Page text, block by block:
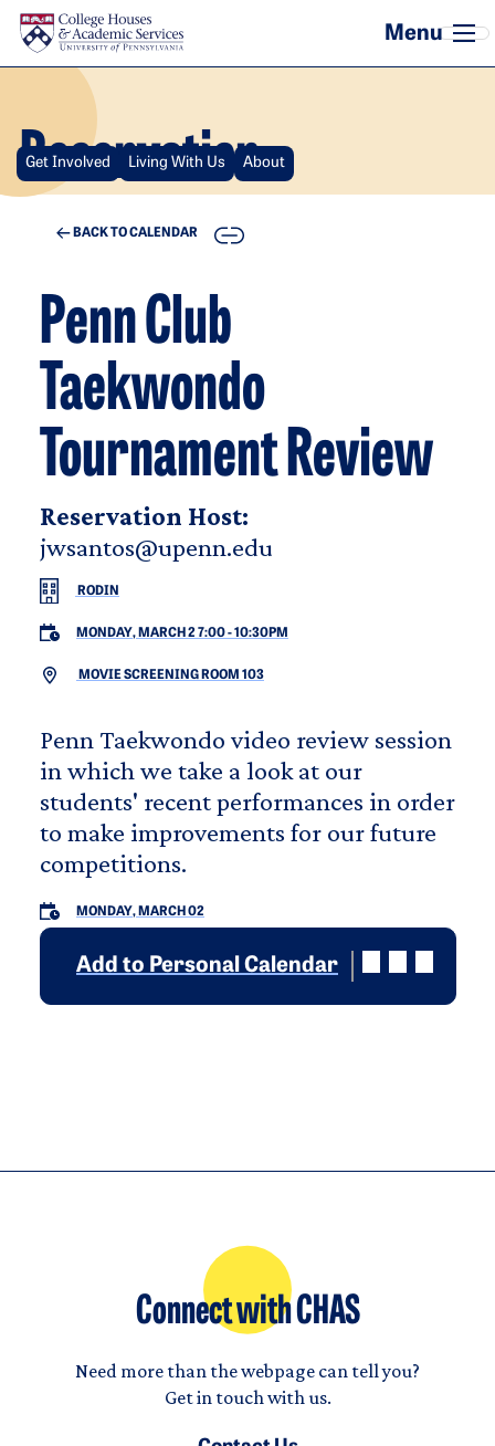
Skip to main content
Reservation
Get Involved Living With Us About
BACK TO CALENDAR COPY
Penn Club
Taekwondo
Tournament Review
Reservation Host:
jwsantos@upenn.edu
RODIN
MONDAY, MARCH 2 7:00-10:30PM
MOVIE SCREENING ROOM 103
Penn Taekwondo video review session
in which we take a look at our
students' recent performances in order
to make improvements for our future
competitions.
MONDAY, MARCH 02
Add to Personal Calendar
Connect with CHAS
Need more than the webpage can tell you?
Get in touch with us.